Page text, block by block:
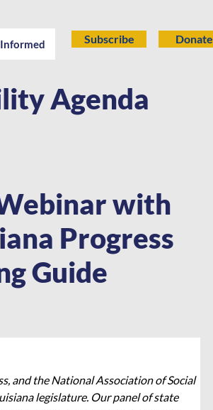
Subscribe Donate
Agenda
with
Progress
Guide
and the National Association of Social
legislature. Our panel of state